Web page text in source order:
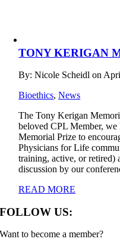
TONY KERIGAN
By: Nicole Scheidl on
Bioethics,News
The Tony Kerigan
beloved CPL Member, we
Memorial Prize to
Physicians for Life
training, active, or retired)
discussion by our
READ MORE
FOLLOW US:
Want to become a member?